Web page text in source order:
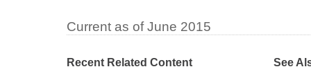
Current as of June 2015
Recent Related Content See